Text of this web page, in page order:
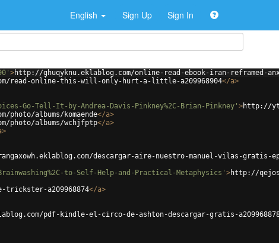
English Sign Up Sign In
>http://ghuqyknu.eklablog.com/online-read-ebook-iran-reframed-
read-online-this-will-only-hurt-a-little-a209968904</a>
Go-Tell-It-by-Andrea-Davis-Pinkney%2C-Brian-Pinkney' >http://
albums/komaende</a>
photo/albums/wchjfptp</a>
>
descargar-aire-nuestro-manuel-vilas-gratis-
to-Self-Help-and-Practical-Metaphysics' >http://
a209968874</a>
pdf-kindle-el-circo-de-ashton-descargar-gratis-